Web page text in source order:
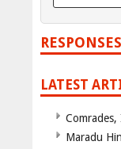
RESPONSES
LATEST
Maradu